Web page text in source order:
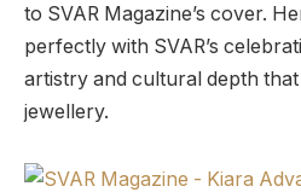
to SVAR Magazine’s cover.
perfectly with SVAR’s
artistry and cultural depth that
jewellery.